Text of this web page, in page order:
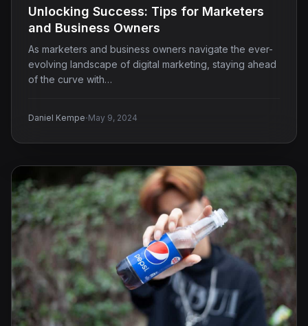
Unlocking Success: Tips for Marketers
and Business Owners
As marketers and business owners navigate the ever-
evolving landscape of digital marketing, staying ahead
of the curve with…
Daniel Kempe·May 9, 2024